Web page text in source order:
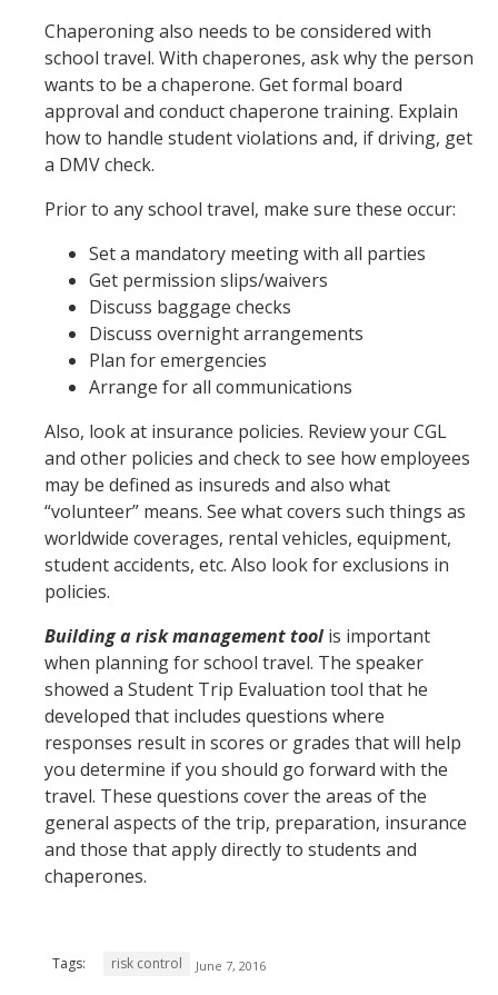
Chaperoning also needs to be considered with
school travel. With chaperones, ask why the person
wants to be a chaperone. Get formal board
approval and conduct chaperone training. Explain
how to handle student violations and, if driving, get
a DMV check.
Prior to any school travel, make sure these occur:
Set a mandatory meeting with all parties
Get permission slips/waivers
Discuss baggage checks
Discuss overnight arrangements
Plan for emergencies
Arrange for all communications
Also, look at insurance policies. Review your CGL
and other policies and check to see how employees
may be defined as insureds and also what
“volunteer” means. See what covers such things as
worldwide coverages, rental vehicles, equipment,
student accidents, etc. Also look for exclusions in
policies.
Building a risk management tool is important
when planning for school travel. The speaker
showed a Student Trip Evaluation tool that he
developed that includes questions where
responses result in scores or grades that will help
you determine if you should go forward with the
travel. These questions cover the areas of the
general aspects of the trip, preparation, insurance
and those that apply directly to students and
chaperones.
Tags: risk control June 7, 2016